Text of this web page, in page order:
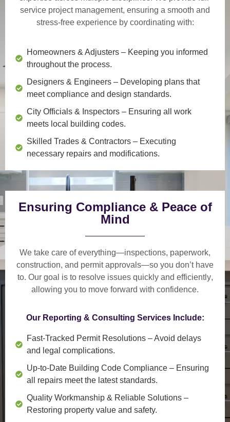
service project management, ensuring a smooth and
stress-free experience by coordinating with:
Homeowners & Adjusters – Keeping you informed
throughout the process.
Designers & Engineers – Developing plans that
meet compliance and design standards.
City Officials & Inspectors – Ensuring all work
meets local building codes.
Skilled Trades & Contractors – Executing
necessary repairs and modifications.
Ensuring Compliance & Peace of
Mind
We take care of everything—inspections, paperwork,
construction, and permit approvals—so you don’t have
to. Our goal is to resolve issues quickly and efficiently,
allowing you to move forward with confidence.
Our Reporting & Consulting Services Include:
Fast-Tracked Permit Resolutions – Avoid delays
and legal complications.
Up-to-Date Building Code Compliance – Ensuring
all repairs meet the latest standards.
Quality Workmanship & Reliable Solutions –
Restoring property value and safety.